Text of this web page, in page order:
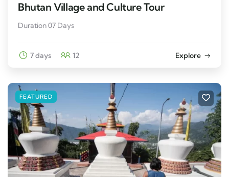
Bhutan Village and Culture Tour
Duration 07 Days
7 days 12 Explore
FEATURED